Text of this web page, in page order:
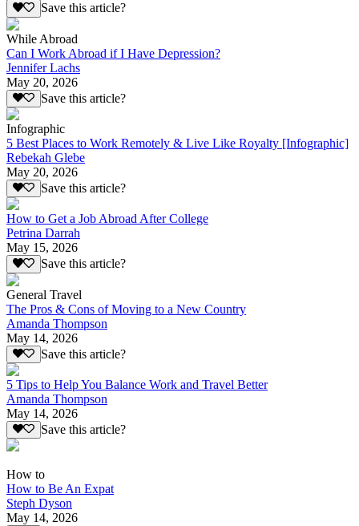
Save this article?
While Abroad
Can I Work Abroad if I Have Depression?
Jennifer Lachs
May 20, 2026
Save this article?
Infographic
5 Best Places to Work Remotely & Live Like Royalty [Infographic]
Rebekah Glebe
May 20, 2026
Save this article?
How to Get a Job Abroad After College
Petrina Darrah
May 15, 2026
Save this article?
General Travel
The Pros & Cons of Moving to a New Country
Amanda Thompson
May 14, 2026
Save this article?
5 Tips to Help You Balance Work and Travel Better
Amanda Thompson
May 14, 2026
Save this article?
How to
How to Be An Expat
Steph Dyson
May 14, 2026